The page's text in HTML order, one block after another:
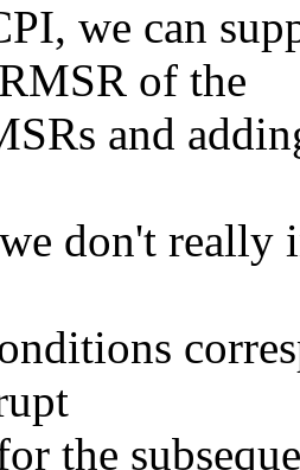
we can
of the
and
don't really
the